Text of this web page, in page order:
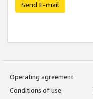
Send E-mail
Operating agreement
Conditions of use